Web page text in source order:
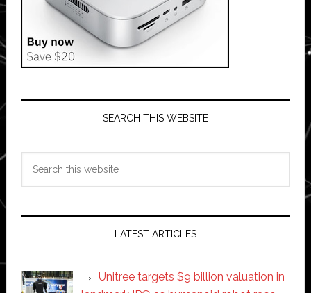
SEARCH THIS WEBSITE
LATEST ARTICLES
Unitree targets $9 billion valuation in